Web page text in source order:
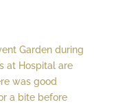
Garden during
at Hospital are
was good
a bite before